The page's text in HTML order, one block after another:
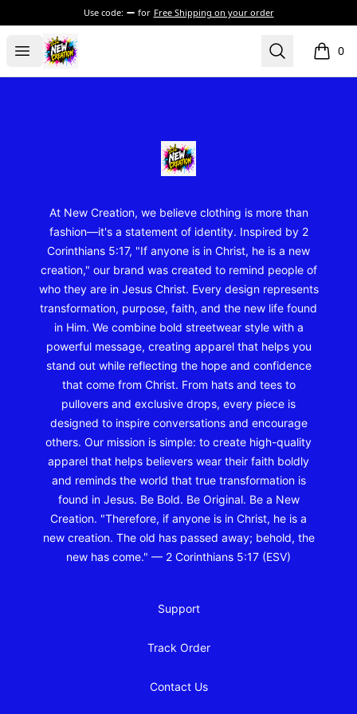
Use code: for Free Shipping on your order
Open menu
New Creation Wear Search 0
items
New Creation Wear
At New Creation, we believe clothing is more than
fashion—it's a statement of identity. Inspired by 2
Corinthians 5:17, "If anyone is in Christ, he is a new
creation," our brand was created to remind people of
who they are in Jesus Christ. Every design represents
transformation, purpose, faith, and the new life found
in Him. We combine bold streetwear style with a
powerful message, creating apparel that helps you
stand out while reflecting the hope and confidence
that come from Christ. From hats and tees to
pullovers and exclusive drops, every piece is
designed to inspire conversations and encourage
others. Our mission is simple: to create high-quality
apparel that helps believers wear their faith boldly
and reminds the world that true transformation is
found in Jesus. Be Bold. Be Original. Be a New
Creation. "Therefore, if anyone is in Christ, he is a
new creation. The old has passed away; behold, the
new has come." — 2 Corinthians 5:17 (ESV)
Support
Track Order
Contact Us